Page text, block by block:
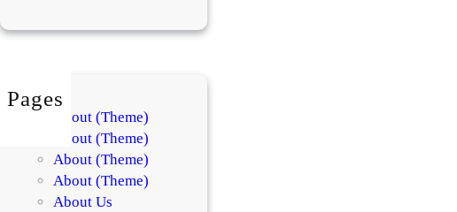
Pages
About (Theme)
About (Theme)
About (Theme)
About (Theme)
About Us